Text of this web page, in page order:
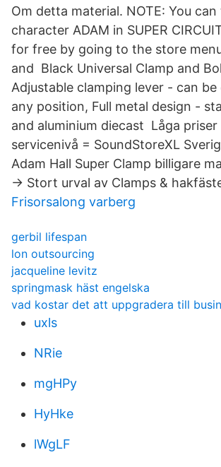
Om detta material. NOTE: You
character ADAM in SUPER
for free by going to the store
and Black Universal Clamp and
Adjustable clamping lever - can
any position, Full metal design -
and aluminium diecast Låga priser
servicenivå = SoundStoreXL
Adam Hall Super Clamp billigare
→ Stort urval av Clamps &
Frisorsalong varberg
gerbil lifespan
lon outsourcing
jacqueline levitz
springmask häst engelska
vad kostar det att uppgradera till
uxls
NRie
mgHPy
HyHke
lWgLF